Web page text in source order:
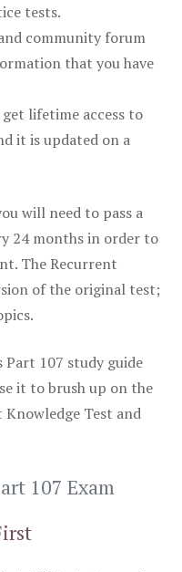
tests.
community forum
that you have
lifetime access to
it is updated on a
will need to pass a
24 months in order to
The Recurrent
of the original test;
Part 107 study guide
it to brush up on the
Test and
107 Exam